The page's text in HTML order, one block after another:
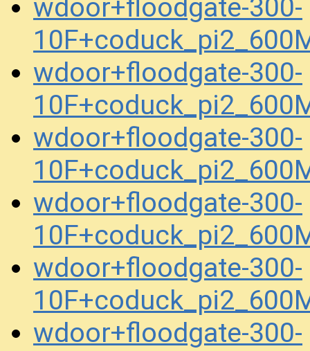
wdoor+floodgate-300-
wdoor+floodgate-300-
wdoor+floodgate-300-
wdoor+floodgate-300-
wdoor+floodgate-300-
wdoor+floodgate-300-